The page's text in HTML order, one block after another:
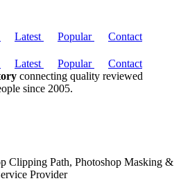
Latest Popular Contact
Latest Popular
Contact
connecting quality reviewed
since 2005.
Clipping Path, Photoshop Masking &
Provider